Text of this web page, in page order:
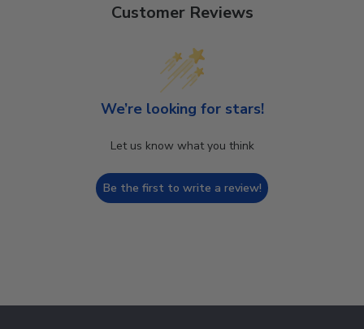
Customer Reviews
We’re looking for stars!
Let us know what you think
Be the first to write a review!